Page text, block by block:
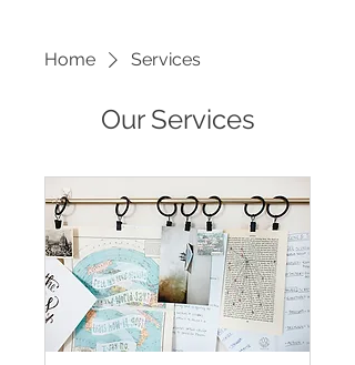
Home Services
Our Services